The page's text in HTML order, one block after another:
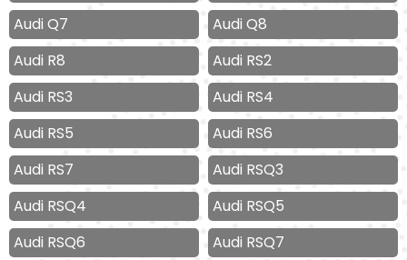
Audi Q7
Audi Q8
Audi R8
Audi RS2
Audi RS3
Audi RS4
Audi RS5
Audi RS6
Audi RS7
Audi RSQ3
Audi RSQ4
Audi RSQ5
Audi RSQ6
Audi RSQ7